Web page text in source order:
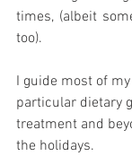
times, (albeit
too).
I guide most of
particular dietary
treatment and
the holidays.